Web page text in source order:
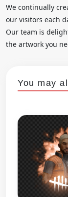
We continually
our visitors each
Our team is
the artwork you
You may